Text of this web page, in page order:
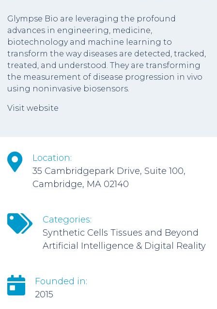
Glympse Bio are leveraging the profound
advances in engineering, medicine,
biotechnology and machine learning to
transform the way diseases are detected, tracked,
treated, and understood. They are transforming
the measurement of disease progression in vivo
using noninvasive biosensors.
Visit website
Location:
35 Cambridgepark Drive, Suite 100,
Cambridge, MA 02140
Categories:
Synthetic Cells Tissues and Beyond
Artificial Intelligence & Digital Reality
Founded in:
2015